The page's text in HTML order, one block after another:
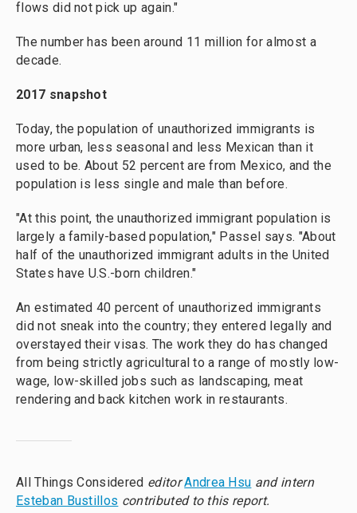
flows did not pick up again."
The number has been around 11 million for almost a
decade.
2017 snapshot
Today, the population of unauthorized immigrants is
more urban, less seasonal and less Mexican than it
used to be. About 52 percent are from Mexico, and the
population is less single and male than before.
"At this point, the unauthorized immigrant population is
largely a family-based population," Passel says. "About
half of the unauthorized immigrant adults in the United
States have U.S.-born children."
An estimated 40 percent of unauthorized immigrants
did not sneak into the country; they entered legally and
overstayed their visas. The work they do has changed
from being strictly agricultural to a range of mostly low-
wage, low-skilled jobs such as landscaping, meat
rendering and back kitchen work in restaurants.
All Things Considered editor Andrea Hsu and intern
Esteban Bustillos contributed to this report.